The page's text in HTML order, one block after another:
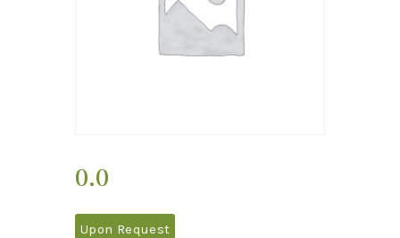
0.0
Upon Request